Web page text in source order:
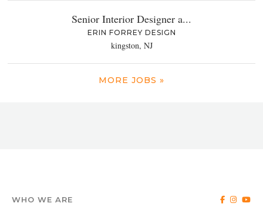
Senior Interior Designer a...
ERIN FORREY DESIGN
kingston, NJ
MORE JOBS »
WHO WE ARE